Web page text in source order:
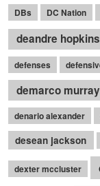
DBs DC Nation
deandre hopkins
defenses
demarco murray
denario alexander
desean jackson
dexter mccluster